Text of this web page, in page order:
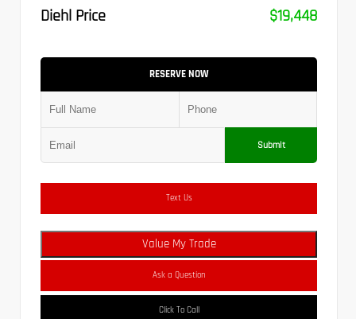
Diehl Price
$19,448
RESERVE NOW
Submit
Text Us
Value My Trade
Ask a Question
Click To Call